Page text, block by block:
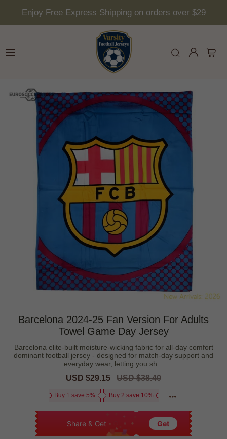
Enjoy Free Express Shipping on orders over $29
Barcelona 2024-25 Fan Version For Adults
Towel Game Day Jersey
Barcelona elite-built moisture-wicking fabric for all-day comfort
dominant football jersey - designed for match-day support and
everyday wear, letting you sh...
Sale
USD $29.15
Regular
USD $38.40
Buy 1 save 5% Buy 2 save 10%
Share & Get Get